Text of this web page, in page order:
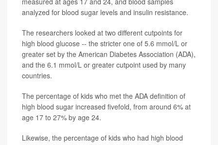
analyzed for blood sugar levels and insulin resistance.
The researchers looked at two different cutpoints for
high blood glucose -- the stricter one of 5.6 mmol/L or
greater set by the American Diabetes Association (ADA),
and the 6.1 mmol/L or greater cutpoint used by many
countries.
The percentage of kids who met the ADA definition of
high blood sugar increased fivefold, from around 6% at
age 17 to 27% by age 24.
Likewise, the percentage of kids who had high blood